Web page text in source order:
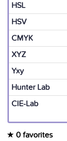
HSL
HSV
CMYK
XYZ
Yxy
Hunter Lab
CIE-Lab
0 favorites